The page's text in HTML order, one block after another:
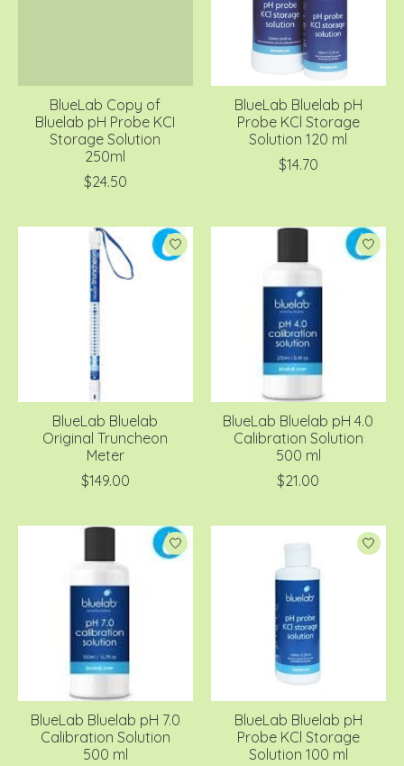
BlueLab Copy of
Bluelab pH Probe KCI
Storage Solution
250ml
$24.50
BlueLab Bluelab pH
Probe KCl Storage
Solution 120 ml
$14.70
BlueLab Bluelab
Original Truncheon
Meter
$149.00
BlueLab Bluelab pH 4.0
Calibration Solution
500 ml
$21.00
BlueLab Bluelab pH 7.0
Calibration Solution
500 ml
BlueLab Bluelab pH
Probe KCl Storage
Solution 100 ml